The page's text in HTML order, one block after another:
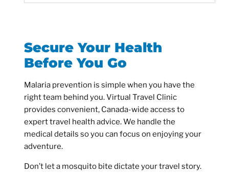
Secure Your Health
Before You Go
Malaria prevention is simple when you have the
right team behind you. Virtual Travel Clinic
provides convenient, Canada-wide access to
expert travel health advice. We handle the
medical details so you can focus on enjoying your
adventure.
Don’t let a mosquito bite dictate your travel story.